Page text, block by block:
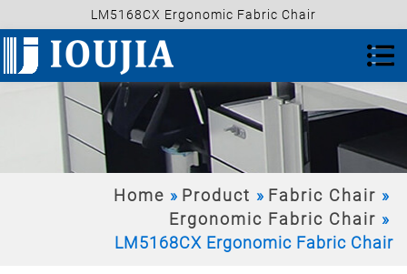
LM5168CX Ergonomic Fabric Chair
Home Product
Fabric Chair
Ergonomic Fabric Chair
LM5168CX Ergonomic Fabric Chair